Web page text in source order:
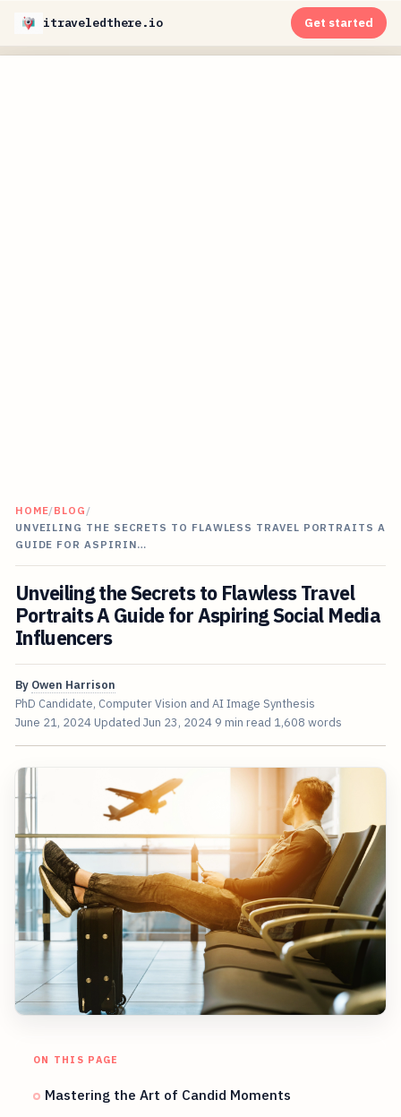
itraveledthere.io Get started
HOME/BLOG /
UNVEILING THE SECRETS TO FLAWLESS TRAVEL PORTRAITS A
GUIDE FOR ASPIRIN…
Unveiling the Secrets to Flawless Travel
Portraits A Guide for Aspiring Social Media
Influencers
By Owen Harrison
PhD Candidate, Computer Vision and AI Image Synthesis
June 21, 2024 Updated Jun 23, 2024 9 min read 1,608 words
ON THIS PAGE
Mastering the Art of Candid Moments